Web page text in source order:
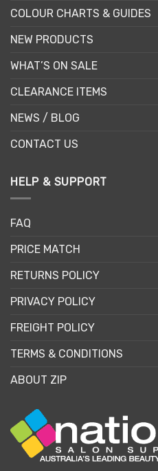
COLOUR CHARTS & GUIDES
NEW PRODUCTS
WHAT’S ON SALE
CLEARANCE ITEMS
NEWS / BLOG
CONTACT US
HELP & SUPPORT
FAQ
PRICE MATCH
RETURNS POLICY
PRIVACY POLICY
FREIGHT POLICY
TERMS & CONDITIONS
ABOUT ZIP